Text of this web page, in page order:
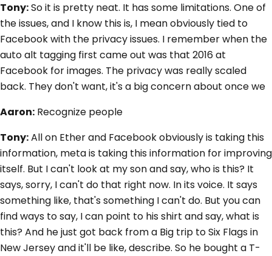
Tony:So it is pretty neat. It has some limitations. One of
the issues, and I know this is, I mean obviously tied to
Facebook with the privacy issues. I remember when the
auto alt tagging first came out was that 2016 at
Facebook for images. The privacy was really scaled
back. They don't want, it's a big concern about once we
Aaron: Recognize people
Tony:All on Ether and Facebook obviously is taking this
information, meta is taking this information for improving
itself. But I can't look at my son and say, who is this? It
says, sorry, I can't do that right now. In its voice. It says
something like, that's something I can't do. But you can
find ways to say, I can point to his shirt and say, what is
this? And he just got back from a Big trip to Six Flags in
New Jersey and it'll be like, describe. So he bought a T-